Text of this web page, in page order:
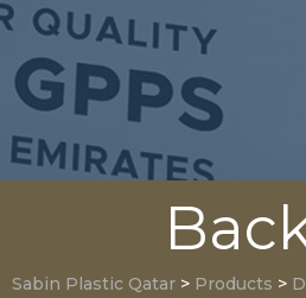
Sabin Plastic Qatar > Products >